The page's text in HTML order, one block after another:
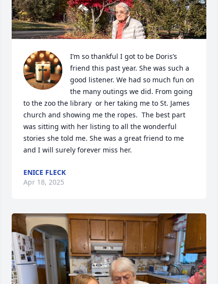
I’m so thankful I got to be Doris’s
friend this past year. She was such a
good listener. We had so much fun on
the many outings we did. From going
to the zoo the library  or her taking me to St. James
church and showing me the ropes.  The best part
was sitting with her listing to all the wonderful
stories she told me. She was a great friend to me
and I will surely forever miss her.
ENICE FLECK
Apr 18, 2025